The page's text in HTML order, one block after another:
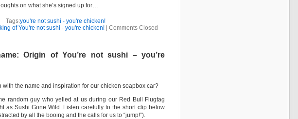
on what she’s signed up for…
Tags:you're not sushi - you're chicken!
of You're not sushi - you're chicken!| Comments Closed
Origin of You’re not sushi – you’re
with the name and inspiration for our chicken soapbox car?
random guy who yelled at us during our Red Bull Flugtag
as Sushi Gone Wild. Listen carefully to the short clip below
by all the booing and the calls for us to “jump!”).